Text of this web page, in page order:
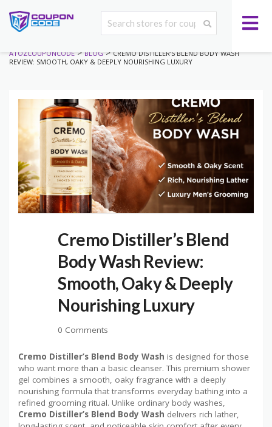
ATOZCOUPONCODE > BLOG > CREMO DISTILLER’S BLEND BODY WASH
REVIEW: SMOOTH, OAKY & DEEPLY NOURISHING LUXURY
Cremo Distiller’s Blend
Body Wash Review:
Smooth, Oaky & Deeply
Nourishing Luxury
0 Comments
Cremo Distiller’s Blend Body Wash is designed for those
who want more than a basic cleanser. This premium shower
gel combines a smooth, oaky fragrance with a deeply
nourishing formula that transforms everyday bathing into a
refined grooming ritual. Unlike ordinary body washes,
Cremo Distiller’s Blend Body Wash delivers rich lather,